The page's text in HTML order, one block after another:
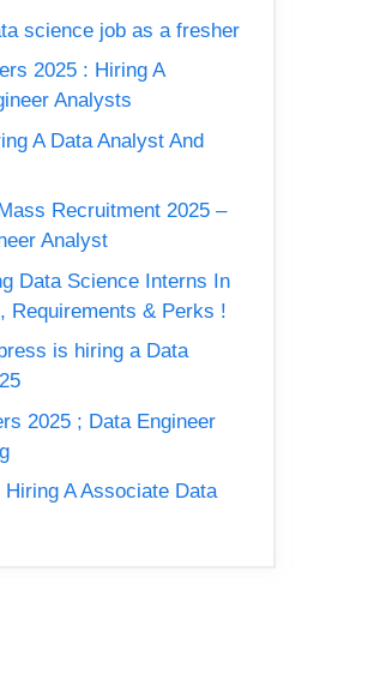
science job as a fresher
2025 : Hiring A
Analysts
A Data Analyst And
Recruitment 2025 –
Analyst
Data Science Interns In
Requirements & Perks !
is hiring a Data
2025 ; Data Engineer
A Associate Data